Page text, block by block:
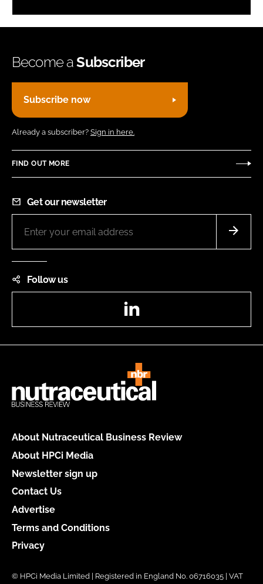
Become aSubscriber
Subscribe now
Already a subscriber? Sign in here.
FIND OUT MORE
Get our newsletter
Follow us
About Nutraceutical Business Review
About HPCi Media
Newsletter sign up
Contact Us
Advertise
Terms and Conditions
Privacy
© HPCi Media Limited | Registered in England No. 06716035 | VAT